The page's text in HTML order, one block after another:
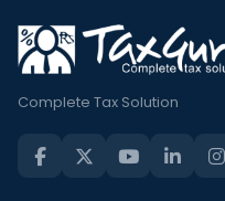
Complete Tax Solution